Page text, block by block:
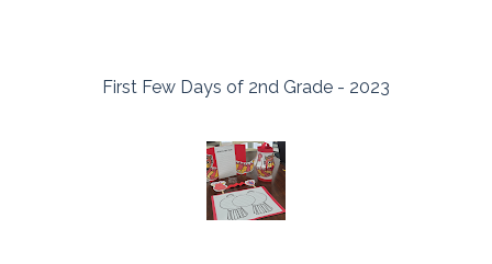
First Few Days of 2nd Grade - 2023